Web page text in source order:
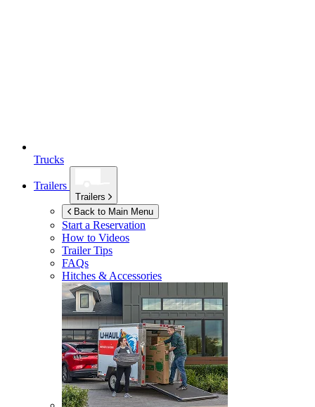
Trucks
Trailers
Trailers
Back to Main Menu
Start a Reservation
How to Videos
Trailer Tips
FAQs
Hitches & Accessories